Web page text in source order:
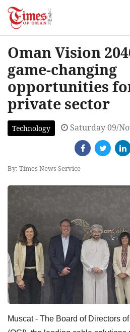
Oman Vision
game-changing
opportunities
private sector
Technology Saturday 09/
By: Times News Service
Muscat - The Board of Directors